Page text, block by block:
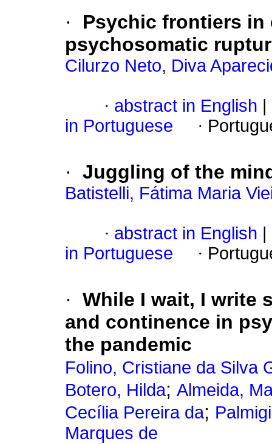
·
Psychic frontiers
psychosomatic
Cilurzo Neto, Diva
· abstract in English
in Portuguese
·
· Juggling of the
Batistelli, Fátima Maria
· abstract in English
in Portuguese
·
· While I wait, I write
and continence in
the pandemic
Folino, Cristiane da Silva
Botero, Hilda; Almeida,
Cecília Pereira da;
Marques de